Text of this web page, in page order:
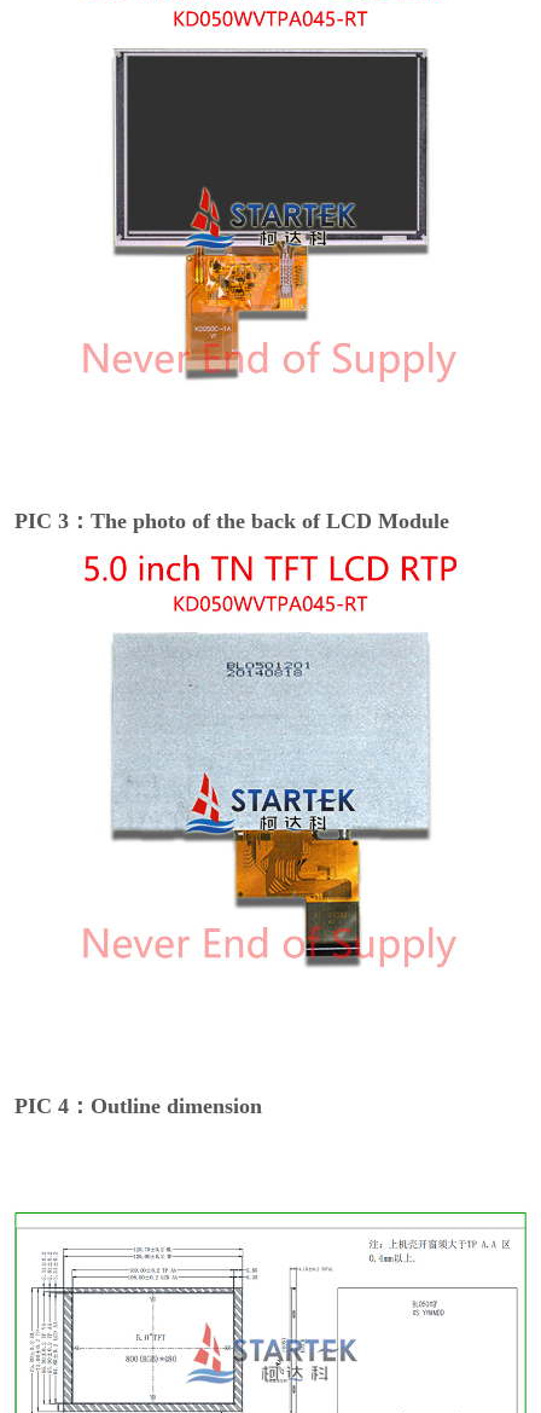
PIC 3：The photo of the back of LCD Module
PIC 4：Outline dimension